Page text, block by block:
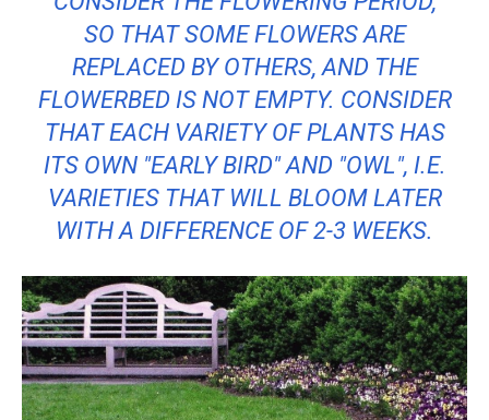
SO THAT SOME FLOWERS ARE
REPLACED BY OTHERS, AND THE
FLOWERBED IS NOT EMPTY. CONSIDER
THAT EACH VARIETY OF PLANTS HAS
ITS OWN "EARLY BIRD" AND "OWL", I.E.
VARIETIES THAT WILL BLOOM LATER
WITH A DIFFERENCE OF 2-3 WEEKS.